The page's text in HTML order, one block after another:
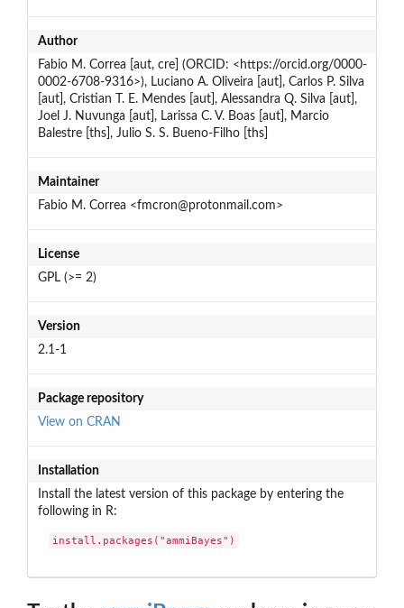
Author
Fabio M. Correa [aut, cre] (ORCID: <https://orcid.org/0000-
0002-6708-9316>), Luciano A. Oliveira [aut], Carlos P. Silva
[aut], Cristian T. E. Mendes [aut], Alessandra Q. Silva [aut],
Joel J. Nuvunga [aut], Larissa C. V. Boas [aut], Marcio
Balestre [ths], Julio S. S. Bueno-Filho [ths]
Maintainer
Fabio M. Correa <fmcron@protonmail.com>
License
GPL (>= 2)
Version
2.1-1
Package repository
View on CRAN
Installation
Install the latest version of this package by entering the
following in R:
install.packages("ammiBayes")